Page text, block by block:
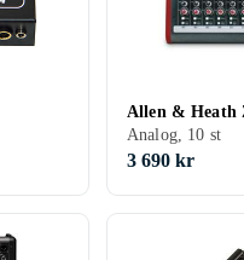
Allen & Heath
Analog, 10 st
3 690 kr